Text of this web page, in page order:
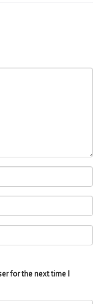
for the next time I